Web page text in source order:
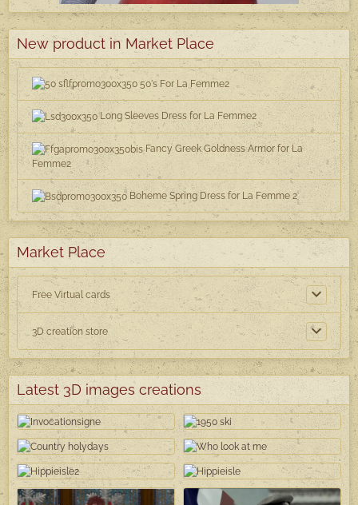
New product in Market Place
50's For La Femme2
Long Sleeves Dress for La Femme2
Fancy Greek Goldness Armor for La
Femme2
Boheme Spring Dress for La Femme 2
Market Place
Free Virtual cards
3D creation store
Latest 3D images creations